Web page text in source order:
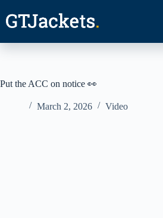
content
Put the ACC on notice 👀
March 2, 2026 Video